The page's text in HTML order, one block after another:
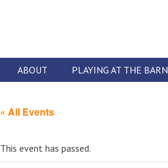
ABOUT PLAYING AT THE BARN
« All Events
This event has passed.